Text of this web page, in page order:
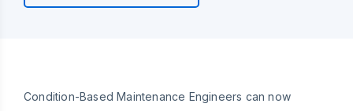
Condition-Based Maintenance Engineers can now